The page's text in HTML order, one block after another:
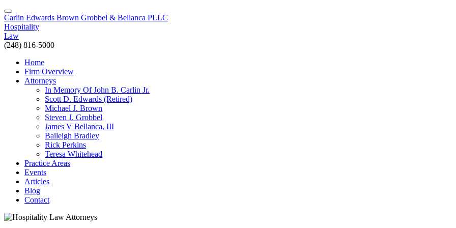
Carlin Edwards Brown Grobbel & Bellanca PLLC
Hospitality
Law
(248) 816-5000
Home
Firm Overview
Attorneys
In Memory Of John B. Carlin Jr.
Scott D. Edwards (Retired)
Michael J. Brown
Steven J. Grobbel
James V Bellanca, III
Baileigh Bradley
Rick Perkins
Teresa Whitehead
Practice Areas
Events
Articles
Blog
Contact